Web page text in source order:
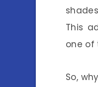
This
one of
So,